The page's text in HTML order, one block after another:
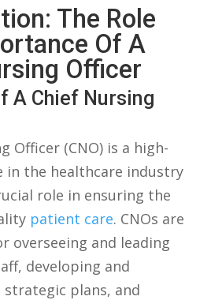
The Role
Of A
Officer
A Chief Nursing
Officer (CNO) is⁣ a high-
in the healthcare industry
role in ​ensuring the⁣
patient care. CNOs ⁢are
overseeing and‍ leading
‍developing and
plans, and